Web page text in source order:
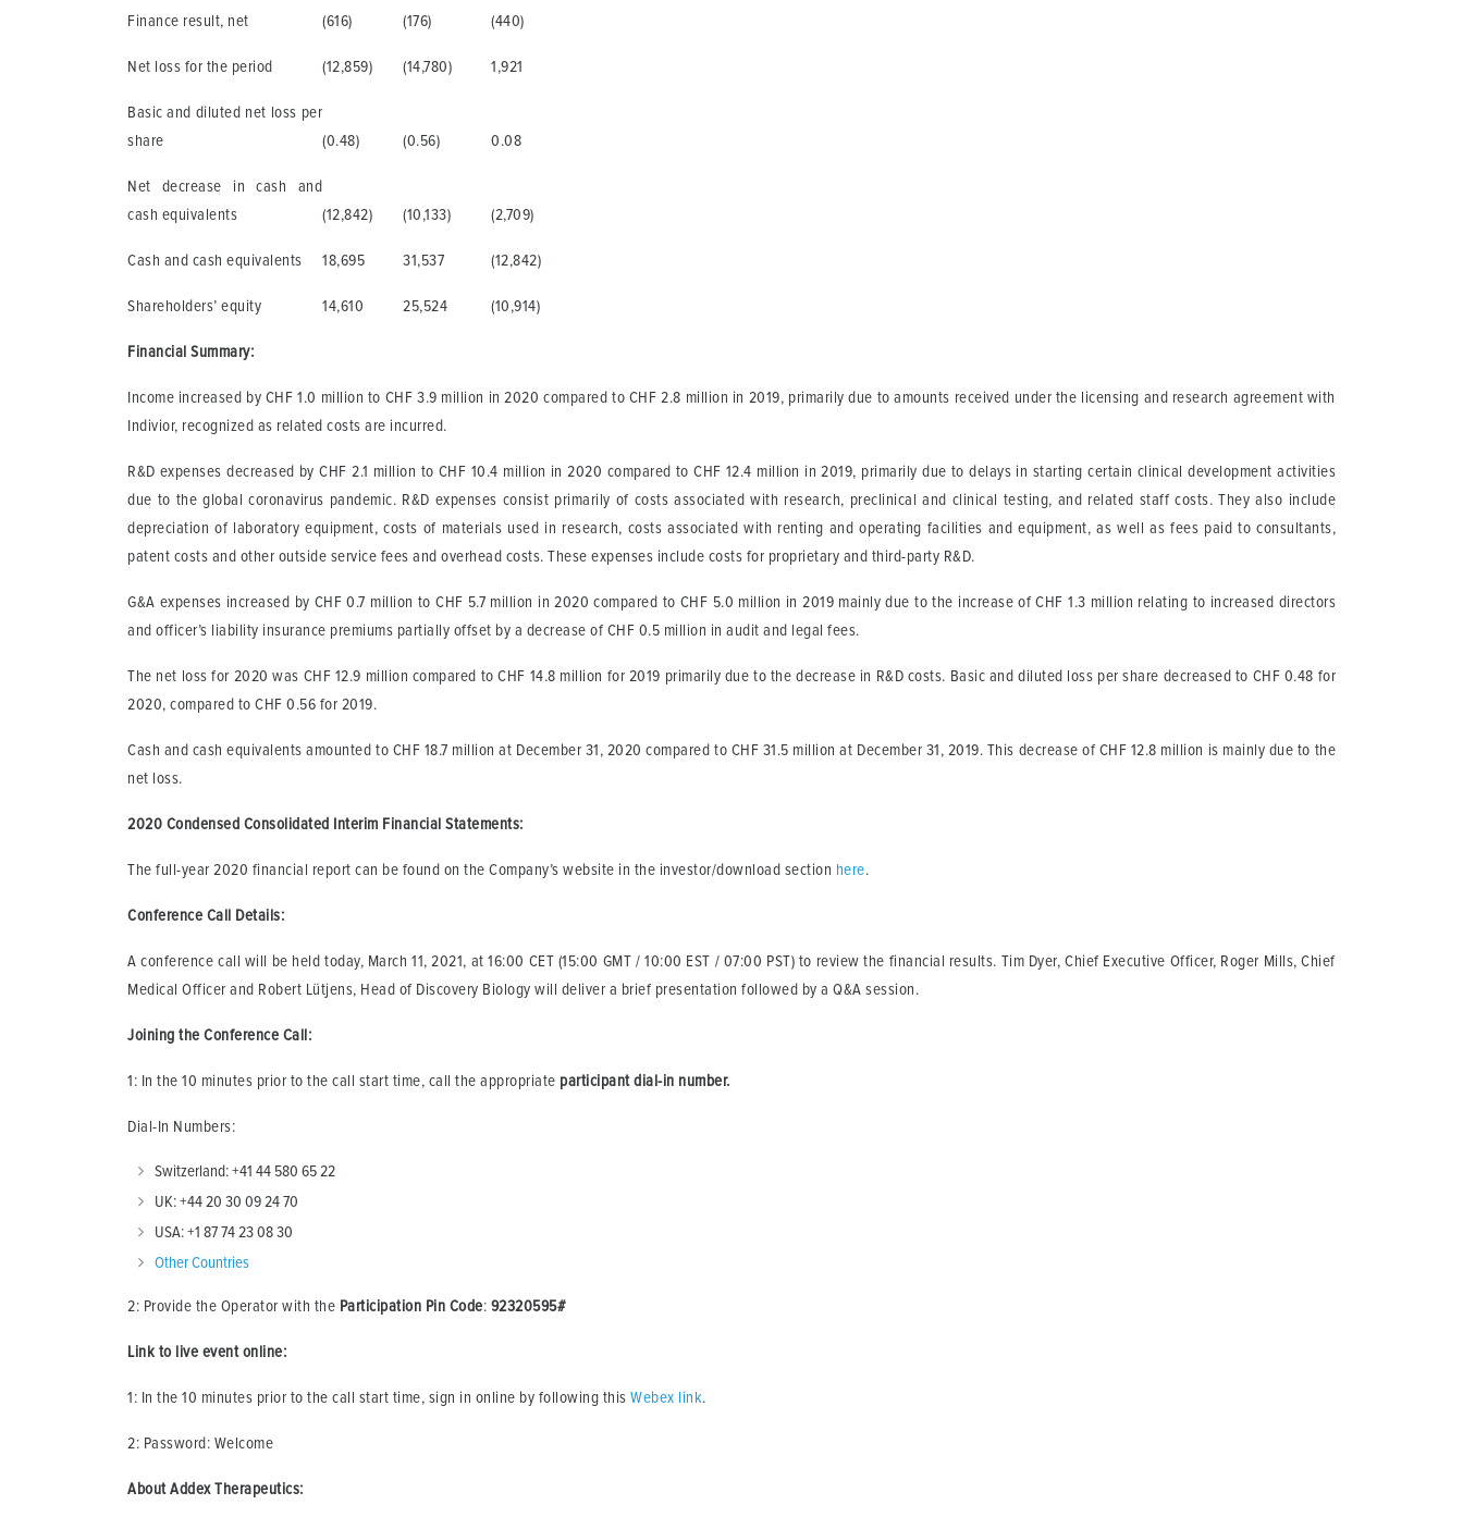
Finance result, net (616) (176) (440)
Net loss for the period (12,859) (14,780) 1,921
Basic and diluted net loss per
share
(0.48) (0.56) 0.08
Net decrease in cash and
cash equivalents
(12,842) (10,133) (2,709)
Cash and cash equivalents 18,695 31,537 (12,842)
Shareholders’ equity 14,610 25,524 (10,914)
Financial Summary:
Income increased by CHF 1.0 million to CHF 3.9 million in 2020 compared to CHF 2.8 million in 2019, primarily due to amounts received under the licensing and research agreement with
Indivior, recognized as related costs are incurred.
R&D expenses decreased by CHF 2.1 million to CHF 10.4 million in 2020 compared to CHF 12.4 million in 2019, primarily due to delays in starting certain clinical development activities
due to the global coronavirus pandemic. R&D expenses consist primarily of costs associated with research, preclinical and clinical testing, and related staff costs. They also include
depreciation of laboratory equipment, costs of materials used in research, costs associated with renting and operating facilities and equipment, as well as fees paid to consultants,
patent costs and other outside service fees and overhead costs. These expenses include costs for proprietary and third-party R&D.
G&A expenses increased by CHF 0.7 million to CHF 5.7 million in 2020 compared to CHF 5.0 million in 2019 mainly due to the increase of CHF 1.3 million relating to increased directors
and officer’s liability insurance premiums partially offset by a decrease of CHF 0.5 million in audit and legal fees.
The net loss for 2020 was CHF 12.9 million compared to CHF 14.8 million for 2019 primarily due to the decrease in R&D costs. Basic and diluted loss per share decreased to CHF 0.48 for
2020, compared to CHF 0.56 for 2019.
Cash and cash equivalents amounted to CHF 18.7 million at December 31, 2020 compared to CHF 31.5 million at December 31, 2019. This decrease of CHF 12.8 million is mainly due to the
net loss.
2020 Condensed Consolidated Interim Financial Statements:
The full-year 2020 financial report can be found on the Company’s website in the investor/download section here.
Conference Call Details:
A conference call will be held today, March 11, 2021, at 16:00 CET (15:00 GMT / 10:00 EST / 07:00 PST) to review the financial results. Tim Dyer, Chief Executive Officer, Roger Mills, Chief
Medical Officer and Robert Lütjens, Head of Discovery Biology will deliver a brief presentation followed by a Q&A session.
Joining the Conference Call:
1: In the 10 minutes prior to the call start time, call the appropriate participant dial-in number.
Dial-In Numbers:
Switzerland: +41 44 580 65 22
UK: +44 20 30 09 24 70
USA: +1 87 74 23 08 30
Other Countries
2: Provide the Operator with the Participation Pin Code: 92320595#
Link to live event online:
1: In the 10 minutes prior to the call start time, sign in online by following this Webex link.
2: Password: Welcome
About Addex Therapeutics: